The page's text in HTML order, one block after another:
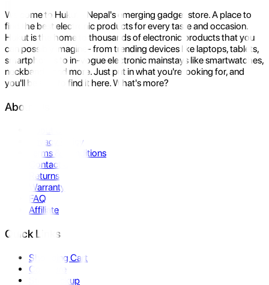
Welcome to Hukut - Nepal's emerging gadget store. A place to
find the best electronic products for every taste and occasion.
Hukut is the home to thousands of electronic products that you
can possibly imagine- from trending devices like laptops, tablets,
smartphones to in-vogue electronic mainstays like smartwatches,
neckbands, and more. Just put in what you're looking for, and
you'll be sure to find it here. What's more?
About Us
Privacy Policy
Terms & Conditions
Contact Us
Returns
Warranty
FAQ
Affiliate
Quick Links
Shopping Cart
Compare
Store Pickup